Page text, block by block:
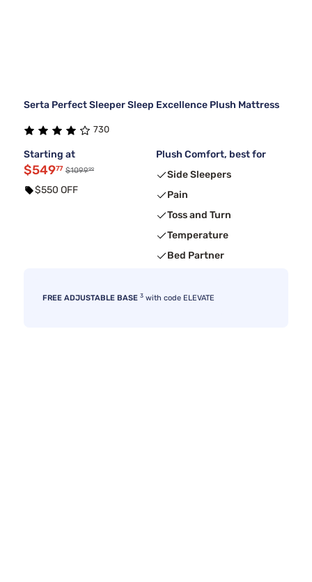
Serta Perfect Sleeper Sleep Excellence Plush Mattress
730
Starting at
$54977 $109999
$550 OFF
Plush Comfort, best for
Side Sleepers
Pain
Toss and Turn
Temperature
Bed Partner
FREE ADJUSTABLE BASE 3 with code ELEVATE